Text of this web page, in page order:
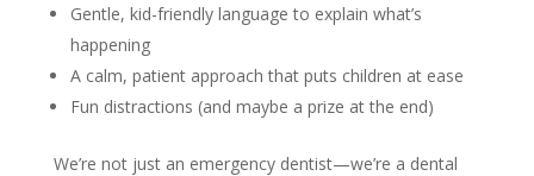
Gentle, kid-friendly language to explain what’s
happening
A calm, patient approach that puts children at ease
Fun distractions (and maybe a prize at the end)
We’re not just an emergency dentist—we’re a dental